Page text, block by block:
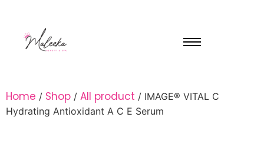
Home / Shop / All product / IMAGE® VITAL C
Hydrating Antioxidant A C E Serum